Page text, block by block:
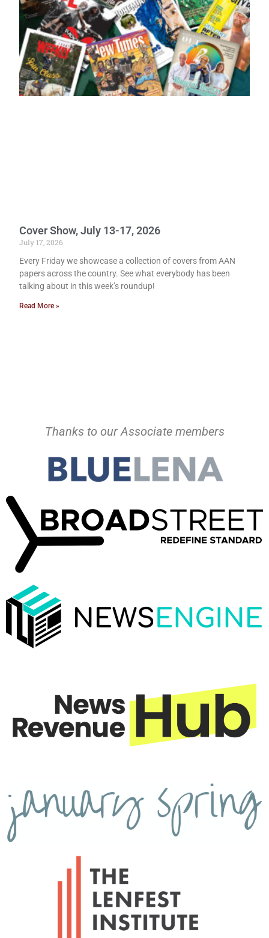
Cover Show, July 13-17, 2026
July 17, 2026
Every Friday we showcase a collection of covers from AAN
papers across the country. See what everybody has been
talking about in this week’s roundup!
Read More »
Thanks to our Associate members